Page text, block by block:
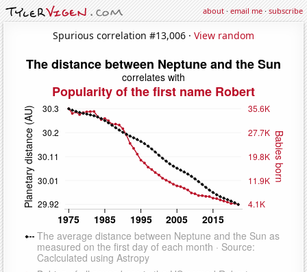
about·email me·subscribe
Spurious correlation #13,006 · View random